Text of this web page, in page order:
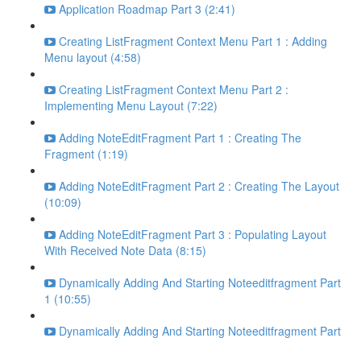
Application Roadmap Part 3 (2:41)
Creating ListFragment Context Menu Part 1 : Adding
Menu layout (4:58)
Creating ListFragment Context Menu Part 2 :
Implementing Menu Layout (7:22)
Adding NoteEditFragment Part 1 : Creating The
Fragment (1:19)
Adding NoteEditFragment Part 2 : Creating The Layout
(10:09)
Adding NoteEditFragment Part 3 : Populating Layout
With Received Note Data (8:15)
Dynamically Adding And Starting Noteeditfragment Part
1 (10:55)
Dynamically Adding And Starting Noteeditfragment Part